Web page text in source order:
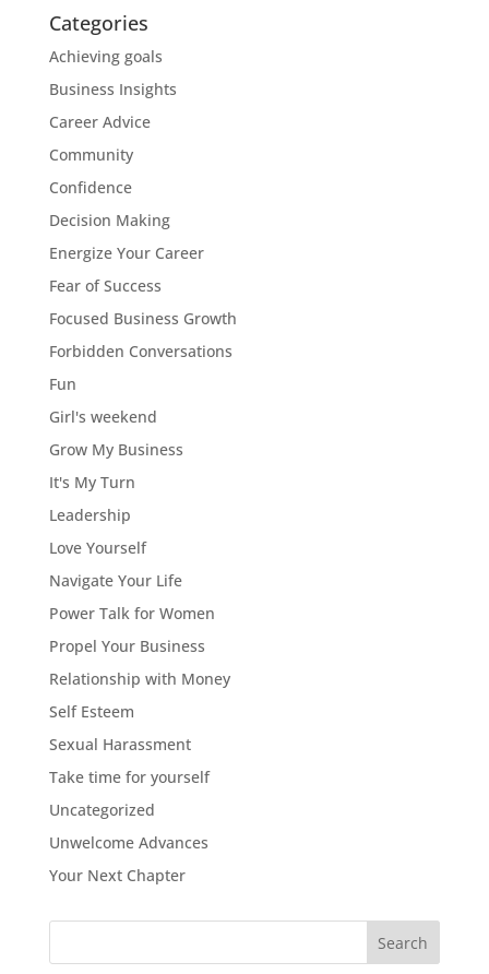
Categories
Achieving goals
Business Insights
Career Advice
Community
Confidence
Decision Making
Energize Your Career
Fear of Success
Focused Business Growth
Forbidden Conversations
Fun
Girl's weekend
Grow My Business
It's My Turn
Leadership
Love Yourself
Navigate Your Life
Power Talk for Women
Propel Your Business
Relationship with Money
Self Esteem
Sexual Harassment
Take time for yourself
Uncategorized
Unwelcome Advances
Your Next Chapter